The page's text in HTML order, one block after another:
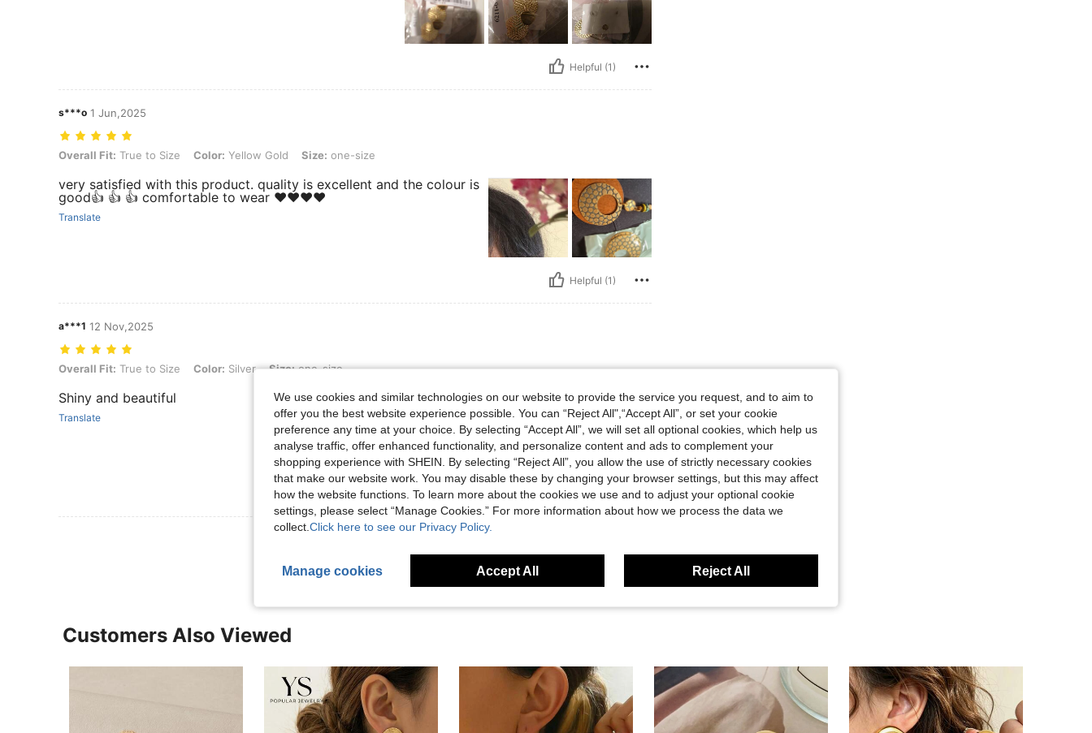
Helpful (1)
s***o 1 Jun,2025
Overall Fit: True to Size, Color: Yellow Gold, Size: one-size
Overall Fit: True to Size Color: Yellow Gold Size: one-size
very satisfied with this product. quality is excellent and the colour is
good👍 👍 👍 comfortable to wear ❤️❤️❤️❤️
Translate
Helpful (1)
a***1 12 Nov,2025
Overall Fit: True to Size, Color: Silver, Size: one-size
Overall Fit: True to Size Color: Silver Size:one-size
Shiny and beautiful
Translate
Helpful (0)
Customers Also Viewed
We use cookies and similar technologies on our website to provide the service you request, and to aim to
offer you the best website experience possible. You can “Reject All",“Accept All”, or set your cookie
preference any time at your choice. By selecting “Accept All”, we will set all optional cookies, which help us
analyse traffic, offer enhanced functionality, and personalize content and ads to complement your
shopping experience with SHEIN. By selecting “Reject All”, you allow the use of strictly necessary cookies
that make our website work. You may disable these by changing your browser settings, but this may affect
how the website functions. To learn more about the cookies we use and to adjust your optional cookie
settings, please select “Manage Cookies.” For more information about how we process the data we
collect. Click here to see our Privacy Policy.
Manage cookies Accept All Reject All